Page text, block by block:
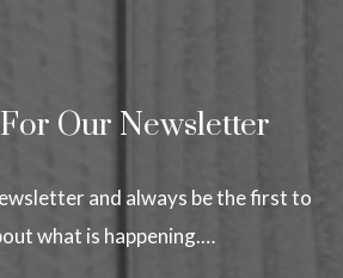
Our Newsletter
and always be the first to
what is happening.…